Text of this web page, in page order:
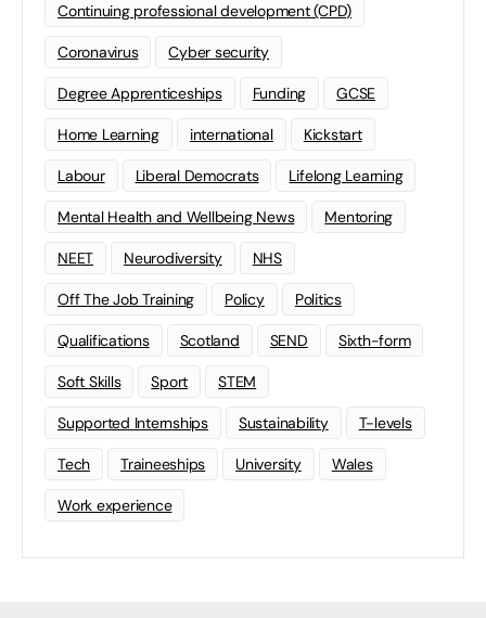
Continuing professional development (CPD)
Coronavirus Cyber security
Degree Apprenticeships Funding GCSE
Home Learning international Kickstart
Labour Liberal Democrats Lifelong Learning
Mental Health and Wellbeing News Mentoring
NEET Neurodiversity NHS
Off The Job Training Policy Politics
Qualifications Scotland SEND Sixth-form
Soft Skills Sport STEM
Supported Internships Sustainability T-levels
Tech Traineeships University Wales
Work experience